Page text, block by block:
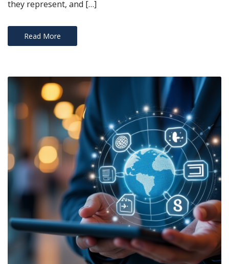
they represent, and […]
Read More